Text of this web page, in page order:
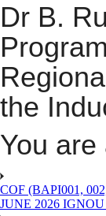
Dr B.
the
You
COF (BAPI001,
JUNE 2026